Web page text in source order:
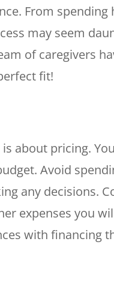
From spending
may seem
of caregivers
fit!
about pricing.
Avoid
any decisions.
expenses you
with financing